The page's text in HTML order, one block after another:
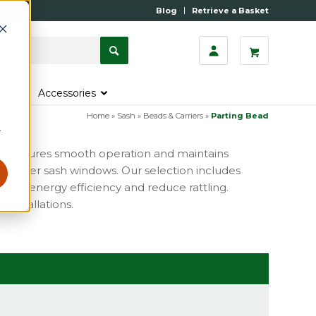
Blog Retrieve a Basket
Accessories
Home » Sash » Beads & Carriers » Parting Bead
ensures smooth operation and maintains
sash windows. Our selection includes
energy efficiency and reduce rattling.
installations.